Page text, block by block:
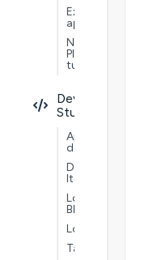
Example
applications
Nextworld
Platform
tutorials
Developer
Studio
Application
development
Data
Items
Logic
Blocks
Lookups
Tables